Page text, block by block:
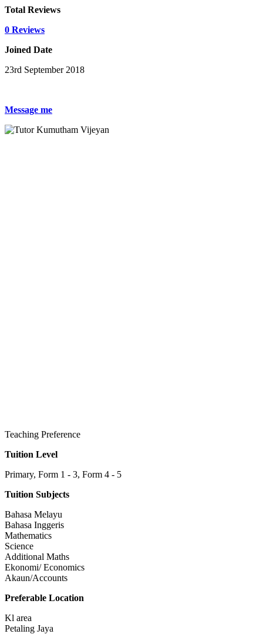
Total Reviews
0 Reviews
Joined Date
23rd September 2018
Message me
Teaching Preference
Tuition Level
Primary, Form 1 - 3, Form 4 - 5
Tuition Subjects
Bahasa Melayu
Bahasa Inggeris
Mathematics
Science
Additional Maths
Ekonomi/ Economics
Akaun/Accounts
Preferable Location
Kl area
Petaling Jaya